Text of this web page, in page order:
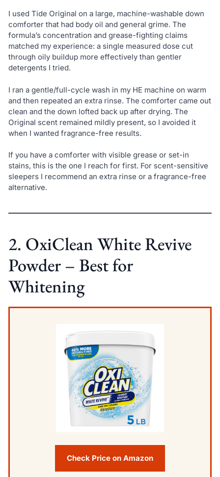
I used Tide Original on a large, machine-washable down
comforter that had body oil and general grime. The
formula’s concentration and grease-fighting claims
matched my experience: a single measured dose cut
through oily buildup more effectively than gentler
detergents I tried.
I ran a gentle/full-cycle wash in my HE machine on warm
and then repeated an extra rinse. The comforter came out
clean and the down lofted back up after drying. The
Original scent remained mildly present, so I avoided it
when I wanted fragrance-free results.
If you have a comforter with visible grease or set-in
stains, this is the one I reach for first. For scent-sensitive
sleepers I recommend an extra rinse or a fragrance-free
alternative.
2. OxiClean White Revive
Powder – Best for
Whitening
Check Price on Amazon